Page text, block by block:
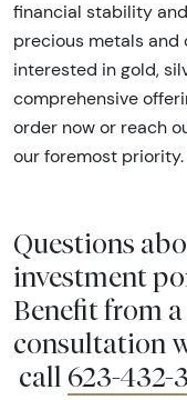
financial stability
precious metals and
interested in gold,
comprehensive
order now or reach
our foremost priority.
Questions
investment
Benefit from
consultation
call 623-432-